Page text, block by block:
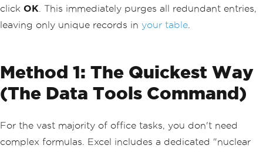
click OK . This immediately purges all redundant entries,
leaving only unique records in your table
Method 1: The Quickest Way
(The Data Tools Command)
For the vast majority of office tasks, you don't need
complex formulas. Excel includes a dedicated "nuclear